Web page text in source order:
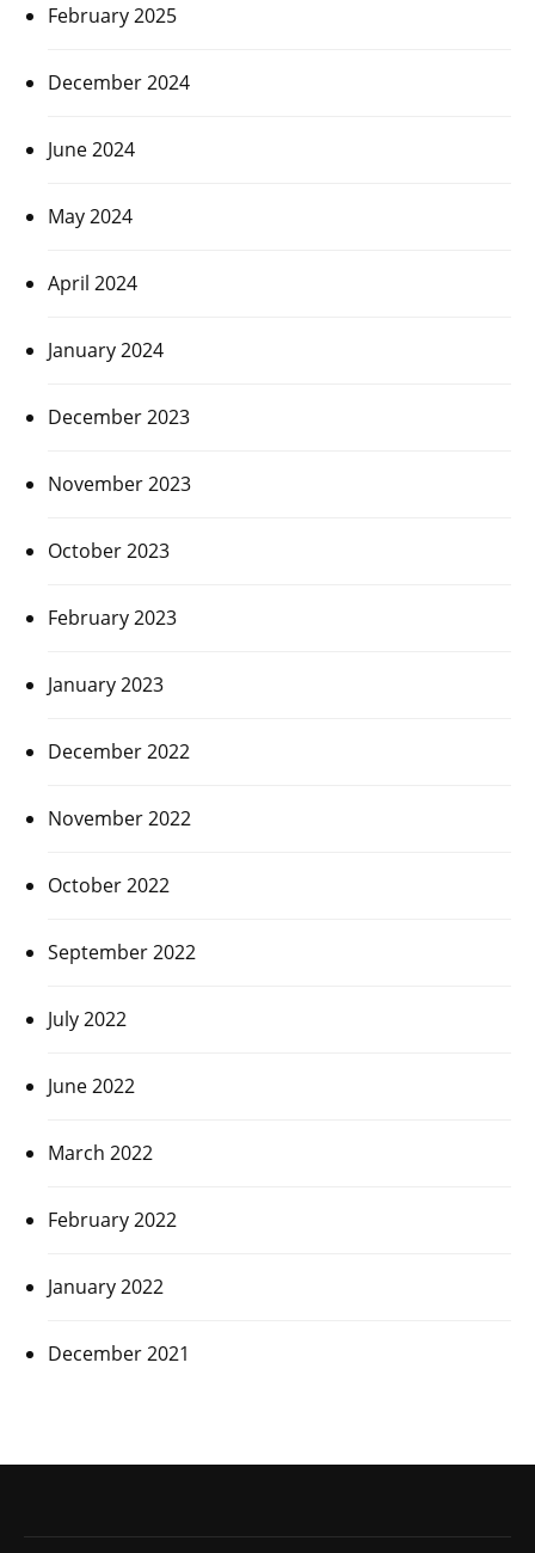
February 2025
December 2024
June 2024
May 2024
April 2024
January 2024
December 2023
November 2023
October 2023
February 2023
January 2023
December 2022
November 2022
October 2022
September 2022
July 2022
June 2022
March 2022
February 2022
January 2022
December 2021